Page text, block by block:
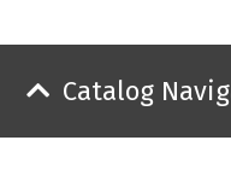
Catalog